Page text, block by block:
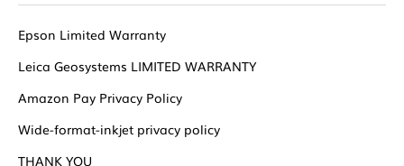
Epson Limited Warranty
Leica Geosystems LIMITED WARRANTY
Amazon Pay Privacy Policy
Wide-format-inkjet privacy policy
THANK YOU